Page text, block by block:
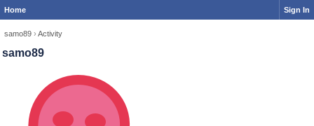
Home Sign In
samo89 › Activity
samo89